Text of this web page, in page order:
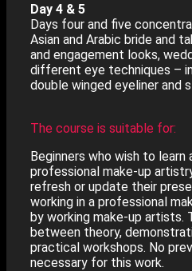
Day 4 & 5
Days four and five
Asian and Arabic bride and
and engagement looks,
different eye techniques –
double winged eyeliner and
The course is suitable for:
Beginners who wish to learn
professional make-up
refresh or update their
working in a professional
by working make-up artists.
between theory,
practical workshops. No
necessary for this work.